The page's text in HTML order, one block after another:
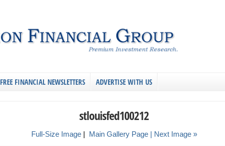
FREE FINANCIAL NEWSLETTERS ADVERTISE WITH US
stlouisfed100212
Full-Size Image| Main Gallery Page | Next Image »